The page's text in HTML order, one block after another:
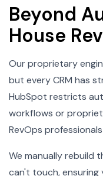
Beyond
House
Our proprietary
but every CRM has
HubSpot restricts
workflows or
RevOps
We manually rebuild
can't touch,